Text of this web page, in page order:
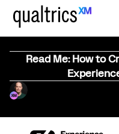
Read Me: How to